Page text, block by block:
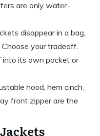
are only water-
disappear in a bag,
your tradeoff.
into its own pocket or
hood, hem cinch,
front zipper are the